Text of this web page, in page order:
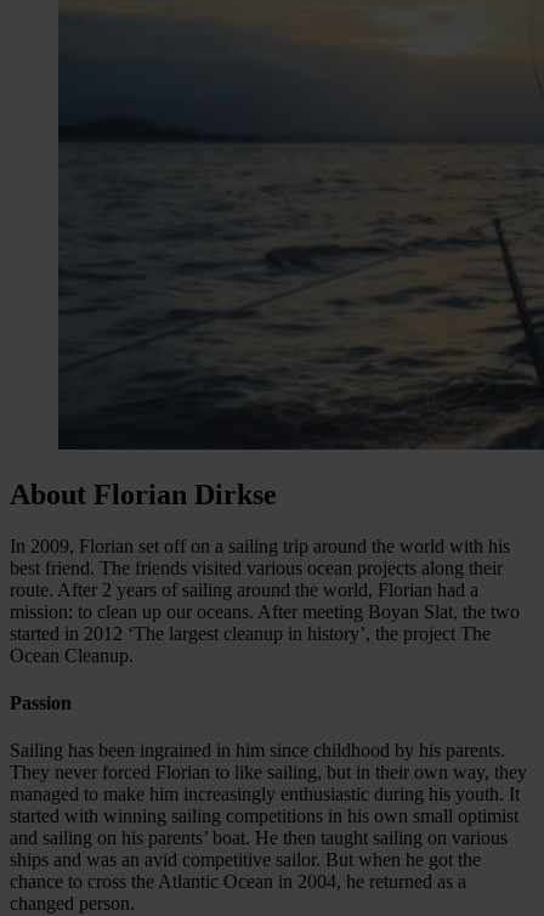
About Florian Dirkse
In 2009, Florian set off on a sailing trip around the world with his
best friend. The friends visited various ocean projects along their
route. After 2 years of sailing around the world, Florian had a
mission: to clean up our oceans. After meeting Boyan Slat, the two
started in 2012 ‘The largest cleanup in history’, the project The
Ocean Cleanup.
Passion
Sailing has been ingrained in him since childhood by his parents.
They never forced Florian to like sailing, but in their own way, they
managed to make him increasingly enthusiastic during his youth. It
started with winning sailing competitions in his own small optimist
and sailing on his parents’ boat. He then taught sailing on various
ships and was an avid competitive sailor. But when he got the
chance to cross the Atlantic Ocean in 2004, he returned as a
changed person.